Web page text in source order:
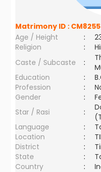
Matrimony ID :
Age / Height
:
Religion
:
Caste / Subcaste
:
Education
:
Profession
:
Gender
:
Star / Rasi
:
Language
:
Location
:
District
:
State
:
Country
: